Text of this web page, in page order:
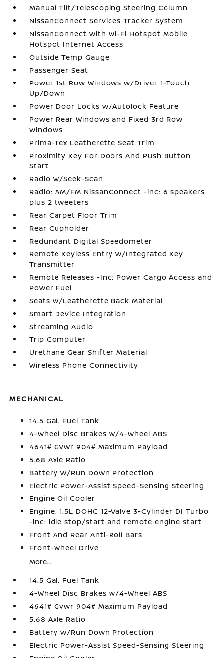
Manual Tilt/Telescoping Steering Column
NissanConnect Services Tracker System
NissanConnect with Wi-Fi Hotspot Mobile
Hotspot Internet Access
Outside Temp Gauge
Passenger Seat
Power 1st Row Windows w/Driver 1-Touch
Up/Down
Power Door Locks w/Autolock Feature
Power Rear Windows and Fixed 3rd Row
Windows
Prima-Tex Leatherette Seat Trim
Proximity Key For Doors And Push Button
Start
Radio w/Seek-Scan
Radio: AM/FM NissanConnect -inc: 6 speakers
plus 2 tweeters
Rear Carpet Floor Trim
Rear Cupholder
Redundant Digital Speedometer
Remote Keyless Entry w/Integrated Key
Transmitter
Remote Releases -Inc: Power Cargo Access and
Power Fuel
Seats w/Leatherette Back Material
Smart Device Integration
Streaming Audio
Trip Computer
Urethane Gear Shifter Material
Wireless Phone Connectivity
MECHANICAL
14.5 Gal. Fuel Tank
4-Wheel Disc Brakes w/4-Wheel ABS
4641# Gvwr 904# Maximum Payload
5.68 Axle Ratio
Battery w/Run Down Protection
Electric Power-Assist Speed-Sensing Steering
Engine Oil Cooler
Engine: 1.5L DOHC 12-Valve 3-Cylinder DI Turbo
-inc: idle stop/start and remote engine start
Front And Rear Anti-Roll Bars
Front-Wheel Drive
More...
14.5 Gal. Fuel Tank
4-Wheel Disc Brakes w/4-Wheel ABS
4641# Gvwr 904# Maximum Payload
5.68 Axle Ratio
Battery w/Run Down Protection
Electric Power-Assist Speed-Sensing Steering